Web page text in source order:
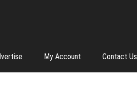
My Account Contact Us